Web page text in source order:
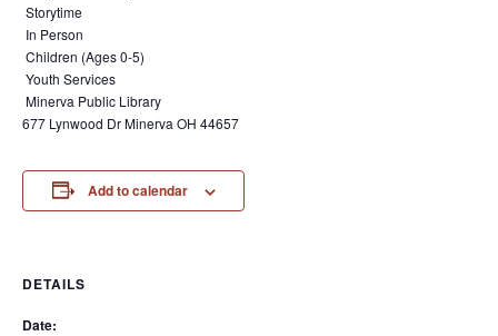
Storytime
In Person
Children (Ages 0-5)
Youth Services
Minerva Public Library
677 Lynwood Dr Minerva OH 44657
Add to calendar
DETAILS
Date: